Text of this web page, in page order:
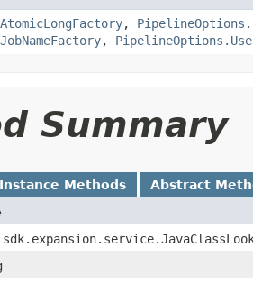
,
,
Summary
Instance Methods Abstract